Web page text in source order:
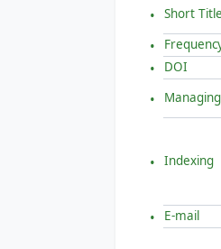
Short Title
DOI
Indexing
E-mail